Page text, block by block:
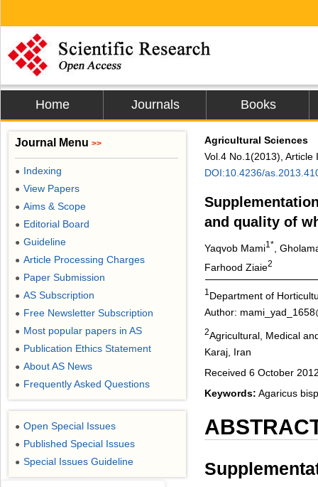
Home Journals Books
Agricultural Sciences
Vol.4 No.1(2013), Article
DOI:10.4236/
and quality of
Yaqvob Mami1*
,
Farhood Ziaie2
1 Department of
Author:
2Agricultural, Medical
Karaj, Iran
Received 6 October
Keywords: Agaricus
Journal Menu >>
● Indexing
● View Papers
● Aims & Scope
● Editorial Board
● Guideline
● Article Processing Charges
● Paper Submission
● AS Subscription
● Free Newsletter Subscription
● Most popular papers in AS
● Publication Ethics Statement
● About AS News
● Frequently Asked Questions
● Open Special Issues
● Published Special Issues
● Special Issues Guideline